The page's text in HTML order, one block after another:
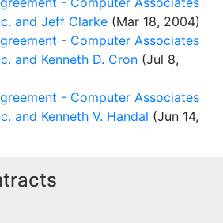
and Jeff Clarke (Mar 18, 2004)
- Computer Associates
and Kenneth D. Cron (Jul 8,
- Computer Associates
and Kenneth V. Handal (Jun 14,